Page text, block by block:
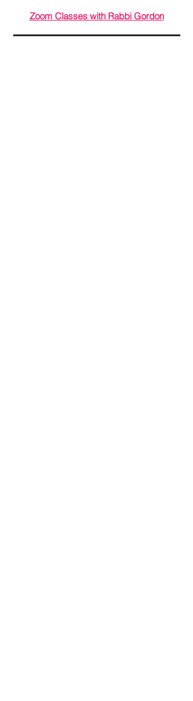
Zoom Classes with Rabbi Gordon